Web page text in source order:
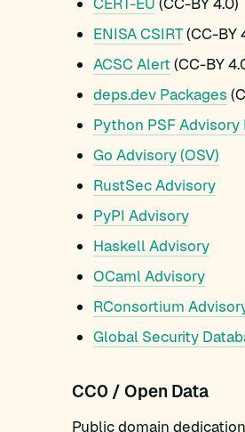
ENISA CSIRT(CC-BY
ACSC Alert (CC-BY
deps.dev Packages
Python PSF Advisory
Go Advisory (OSV)
RustSec Advisory
PyPI Advisory
Haskell Advisory
OCaml Advisory
RConsortium
Global Security
CC0 / Open Data
Public domain